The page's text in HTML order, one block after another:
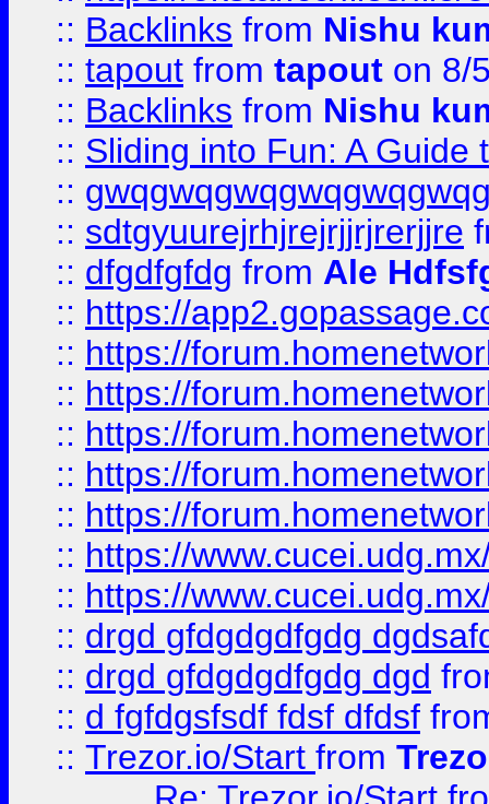
:: Backlinks from Nishu
:: tapout from tapout on 8/
:: Backlinks from Nishu
:: Sliding into Fun: A Guide
::
:: sdtgyuurejrhjrejrjjrjrerjjre
:: dfgdfgfdg from Ale
:: https://
:: https://
:: https://
:: https://
:: https://
:: https://
:: https://
:: https://
:: drgd gfdgdgdfgdg
:: drgd gfdgdgdfgdg dgd
:: d fgfdgsfsdf fdsf dfdsf
:: Trezor.io/Start from